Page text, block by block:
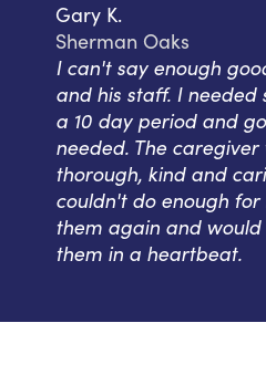
Gary K.
Sherman Oaks
I can't say enough
and his staff. I
a 10 day period and
needed. The
thorough, kind and
couldn't do enough for
them again and
them in a heartbeat.